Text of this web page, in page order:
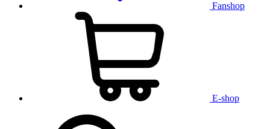
Fanshop
E-shop